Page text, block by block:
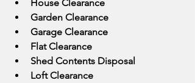
House Clearance
Garden Clearance
Garage Clearance
Flat Clearance
Shed Contents Disposal
Loft Clearance